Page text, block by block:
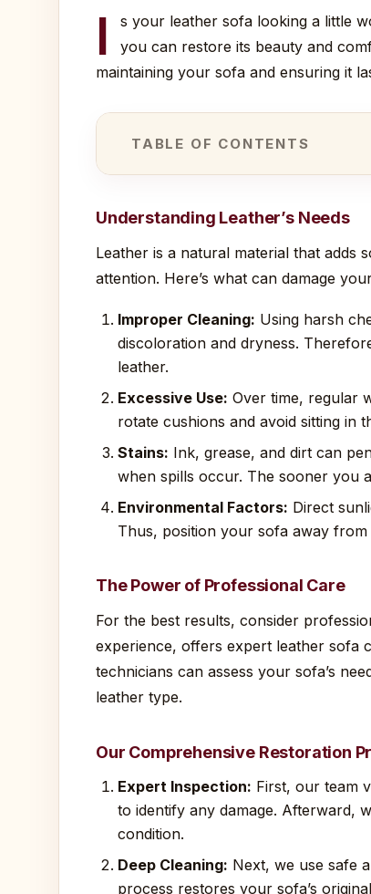
I
s your leather sofa looking a little
you can restore its beauty and
maintaining your sofa and ensuring it
TABLE OF CONTENTS
Understanding Leather’s Needs
Leather is a natural material that adds
attention. Here’s what can damage
Improper Cleaning: Using harsh
discoloration and dryness.
leather.
Excessive Use: Over time, regular
rotate cushions and avoid sitting in
Stains: Ink, grease, and dirt can
when spills occur. The sooner you
Environmental Factors: Direct
Thus, position your sofa away from
The Power of Professional Care
For the best results, consider
experience, offers expert leather sofa
technicians can assess your sofa’s
leather type.
Our Comprehensive Restoration
Expert Inspection: First, our team
to identify any damage. Afterward,
condition.
Deep Cleaning: Next, we use safe
process restores your sofa’s